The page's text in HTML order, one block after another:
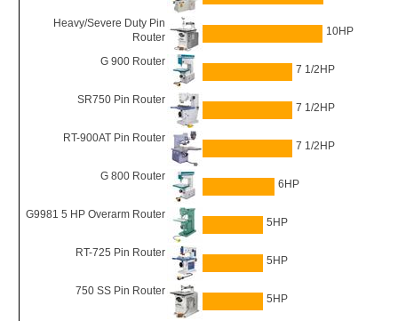
Heavy/Severe Duty Pin
Router
10HP
G 900 Router
7 1/2HP
SR750 Pin Router
7 1/2HP
RT-900AT Pin Router
7 1/2HP
G 800 Router
6HP
G9981 5 HP Overarm Router
5HP
RT-725 Pin Router
5HP
750 SS Pin Router
5HP